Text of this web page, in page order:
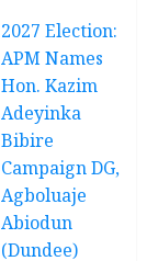
2027 Election:
APM Names
Hon. Kazim
Adeyinka
Bibire
Campaign DG,
Agboluaje
Abiodun
(Dundee)